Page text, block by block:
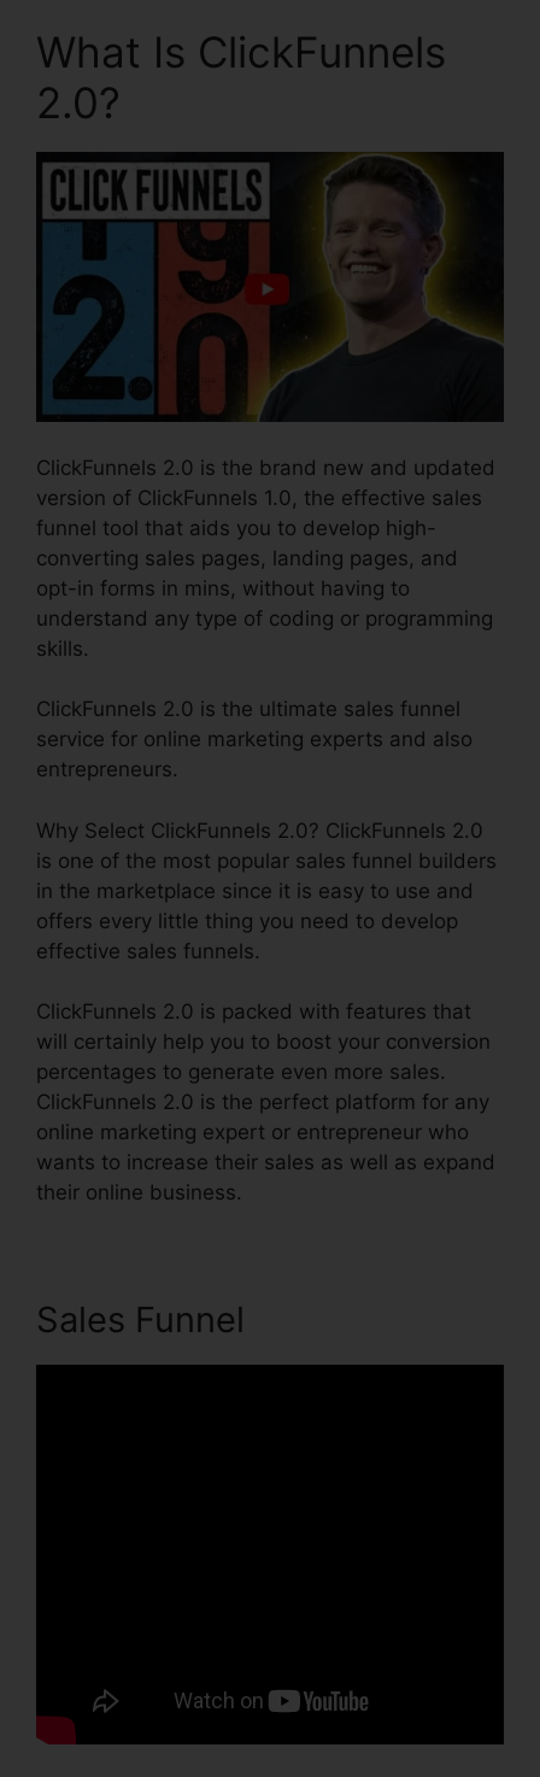
What Is ClickFunnels
2.0?
ClickFunnels 2.0 is the brand new and updated
version of ClickFunnels 1.0, the effective sales
funnel tool that aids you to develop high-
converting sales pages, landing pages, and
opt-in forms in mins, without having to
understand any type of coding or programming
skills.
ClickFunnels 2.0 is the ultimate sales funnel
service for online marketing experts and also
entrepreneurs.
Why Select ClickFunnels 2.0? ClickFunnels 2.0
is one of the most popular sales funnel builders
in the marketplace since it is easy to use and
offers every little thing you need to develop
effective sales funnels.
ClickFunnels 2.0 is packed with features that
will certainly help you to boost your conversion
percentages to generate even more sales.
ClickFunnels 2.0 is the perfect platform for any
online marketing expert or entrepreneur who
wants to increase their sales as well as expand
their online business.
Sales Funnel